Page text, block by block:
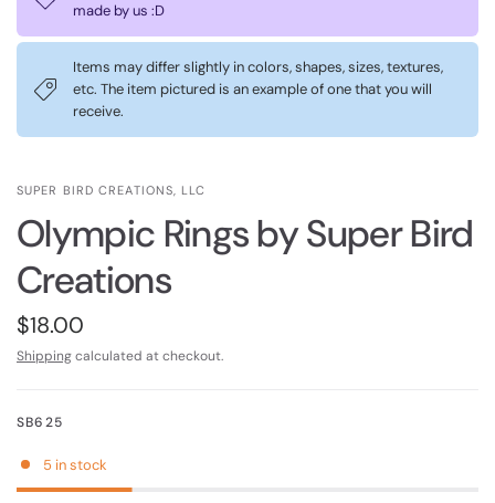
made by us :D
Items may differ slightly in colors, shapes, sizes, textures,
etc. The item pictured is an example of one that you will
receive.
SUPER BIRD CREATIONS, LLC
Olympic Rings by Super Bird
Creations
$18.00
Shippingcalculated at checkout.
SB625
5 in stock